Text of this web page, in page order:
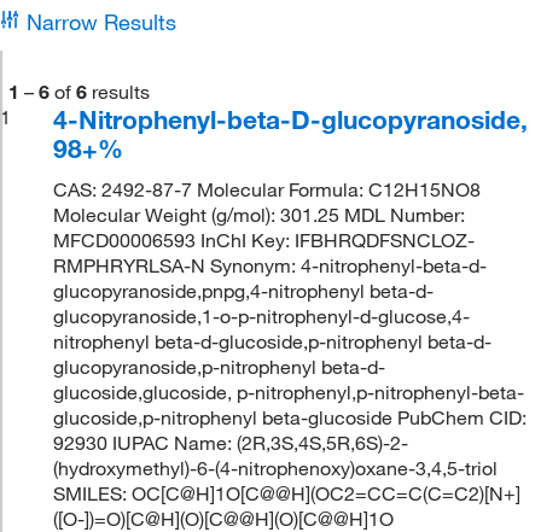
Narrow Results
1 – 6 of 6 results
1
4-Nitrophenyl-beta-D-glucopyranoside,
98+%
CAS: 2492-87-7 Molecular Formula: C12H15NO8
Molecular Weight (g/mol): 301.25 MDL Number:
MFCD00006593 InChI Key: IFBHRQDFSNCLOZ-
RMPHRYRLSA-N Synonym: 4-nitrophenyl-beta-d-
glucopyranoside,pnpg,4-nitrophenyl beta-d-
glucopyranoside,1-o-p-nitrophenyl-d-glucose,4-
nitrophenyl beta-d-glucoside,p-nitrophenyl beta-d-
glucopyranoside,p-nitrophenyl beta-d-
glucoside,glucoside, p-nitrophenyl,p-nitrophenyl-beta-
glucoside,p-nitrophenyl beta-glucoside PubChem CID:
92930 IUPAC Name: (2R,3S,4S,5R,6S)-2-
(hydroxymethyl)-6-(4-nitrophenoxy)oxane-3,4,5-triol
SMILES: OC[C@H]1O[C@@H](OC2=CC=C(C=C2)[N+]
([O-])=O)[C@H](O)[C@@H](O)[C@@H]1O